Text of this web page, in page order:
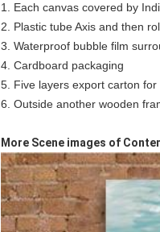
1. Each canvas covered by
2. Plastic tube Axis and then
3. Waterproof bubble film
4. Cardboard packaging
5. Five layers export carton
6. Outside another wooden
More Scene images of